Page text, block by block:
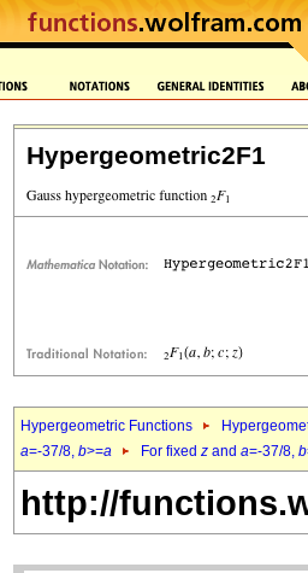
Hypergeometric2F1
Hypergeometric Functions
a=-37/8, b>=a For fixed z and a=-37/8, b
http://